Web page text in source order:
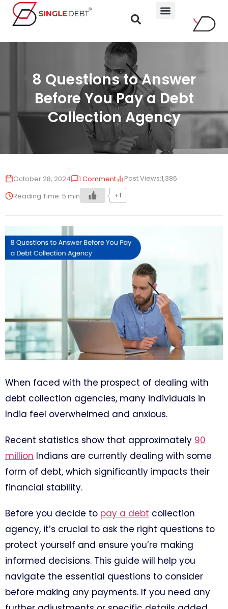
8 Questions to Answer
Before You Pay a Debt
Collection Agency
October 28, 2024 1 Comment Post Views:1,386
Reading Time: 5 min +1
When faced with the prospect of dealing with
debt collection agencies, many individuals in
India feel overwhelmed and anxious.
Recent statistics show that approximately 90
million Indians are currently dealing with some
form of debt, which significantly impacts their
financial stability.
Before you decide to pay a debt collection
agency, it’s crucial to ask the right questions to
protect yourself and ensure you’re making
informed decisions. This guide will help you
navigate the essential questions to consider
before making any payments. If you need any